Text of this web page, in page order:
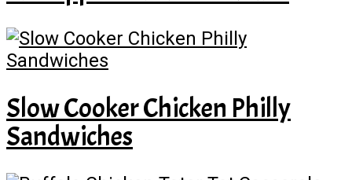
Slow Cooker Chicken Philly
Sandwiches